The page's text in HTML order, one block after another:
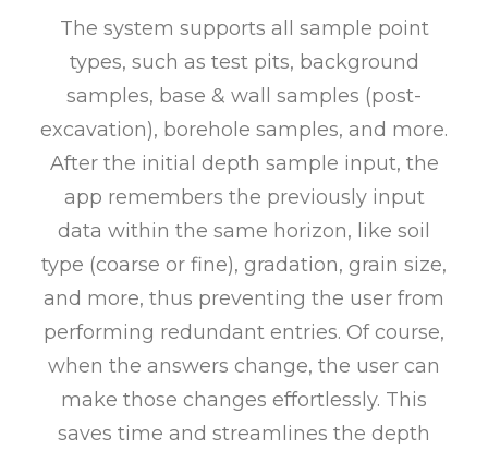
The system supports all sample point
types, such as test pits, background
samples, base & wall samples (post-
excavation), borehole samples, and more.
After the initial depth sample input, the
app remembers the previously input
data within the same horizon, like soil
type (coarse or fine), gradation, grain size,
and more, thus preventing the user from
performing redundant entries. Of course,
when the answers change, the user can
make those changes effortlessly. This
saves time and streamlines the depth